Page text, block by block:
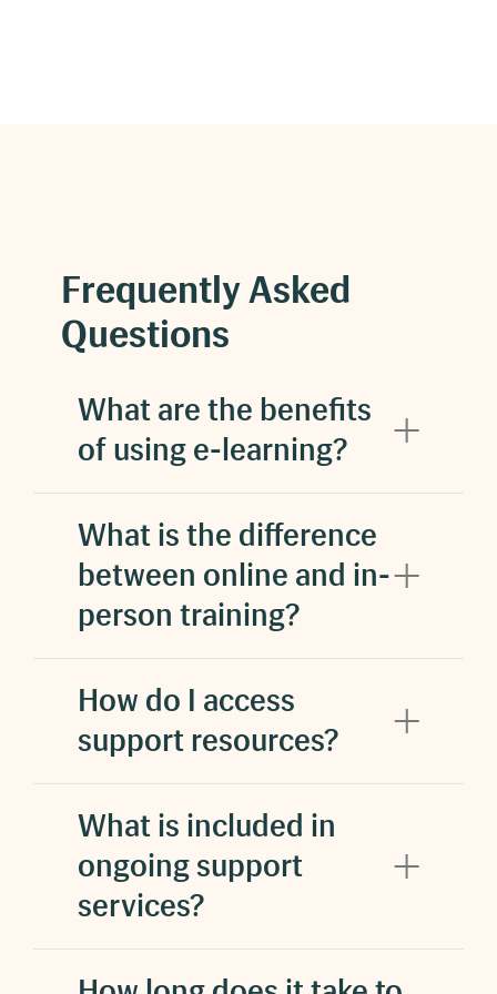
Frequently Asked
Questions
What are the benefits
of using e-learning?
What is the difference
between online and in-
person training?
How do I access
support resources?
What is included in
ongoing support
services?